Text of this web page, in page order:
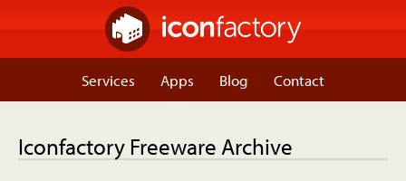
Services Apps Blog Contact
Iconfactory Freeware Archive